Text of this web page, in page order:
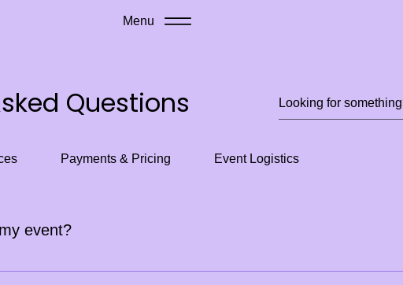
Menu
Questions
Payments & Pricing Event Logistics
event?
in advance. For larger corporate or festival events, we recommend